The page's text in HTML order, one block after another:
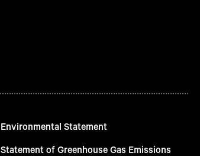
Environmental Statement
Statement of Greenhouse Gas Emissions